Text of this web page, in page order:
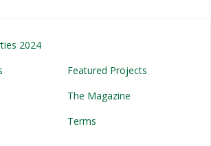
2024
Featured Projects
The Magazine
Terms